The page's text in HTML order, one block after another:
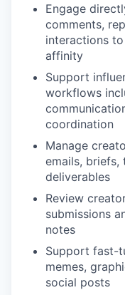
Engage
comments,
interactions
affinity
Support
workflows
coordination
Manage
emails, briefs,
deliverables
Review
submissions
notes
Support fast-
memes,
social posts